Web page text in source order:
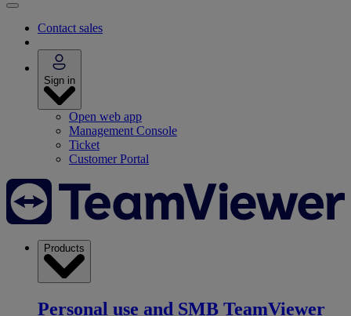
Contact sales
Sign in
Open web app
Management Console
Ticket
Customer Portal
Products
Personal use and SMB TeamViewer